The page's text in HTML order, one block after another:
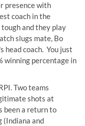
presence with
coach in the
and they play
slugs mate, Bo
head coach. You just
winning percentage in
Two teams
shots at
been a return to
(Indiana and